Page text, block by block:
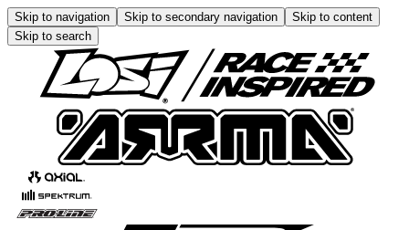
Skip to navigation Skip to secondary navigation
Skip to content
Skip to search